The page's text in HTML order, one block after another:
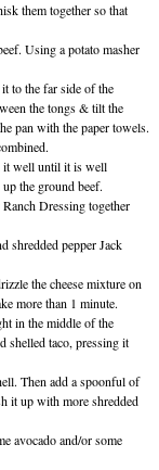
them together so that
Using a potato masher
to the far side of the
the tongs & tilt the
pan with the paper towels.
it well until it is well
the ground beef.
Dressing together
shredded pepper Jack
the cheese mixture on
more than 1 minute.
in the middle of the
shelled taco, pressing it
Then add a spoonful of
it up with more shredded
avocado and/or some